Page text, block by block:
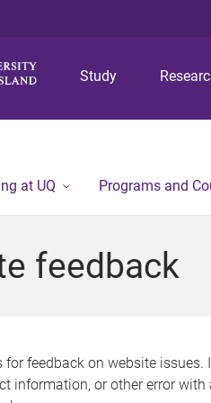
Study
at UQ Programs and
feedback
for feedback on website issues.
information, or other error with